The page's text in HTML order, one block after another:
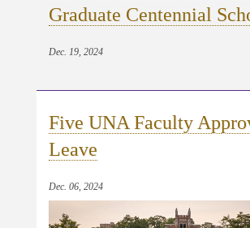
Graduate Centennial
Dec. 19, 2024
Five UNA Faculty
Leave
Dec. 06, 2024